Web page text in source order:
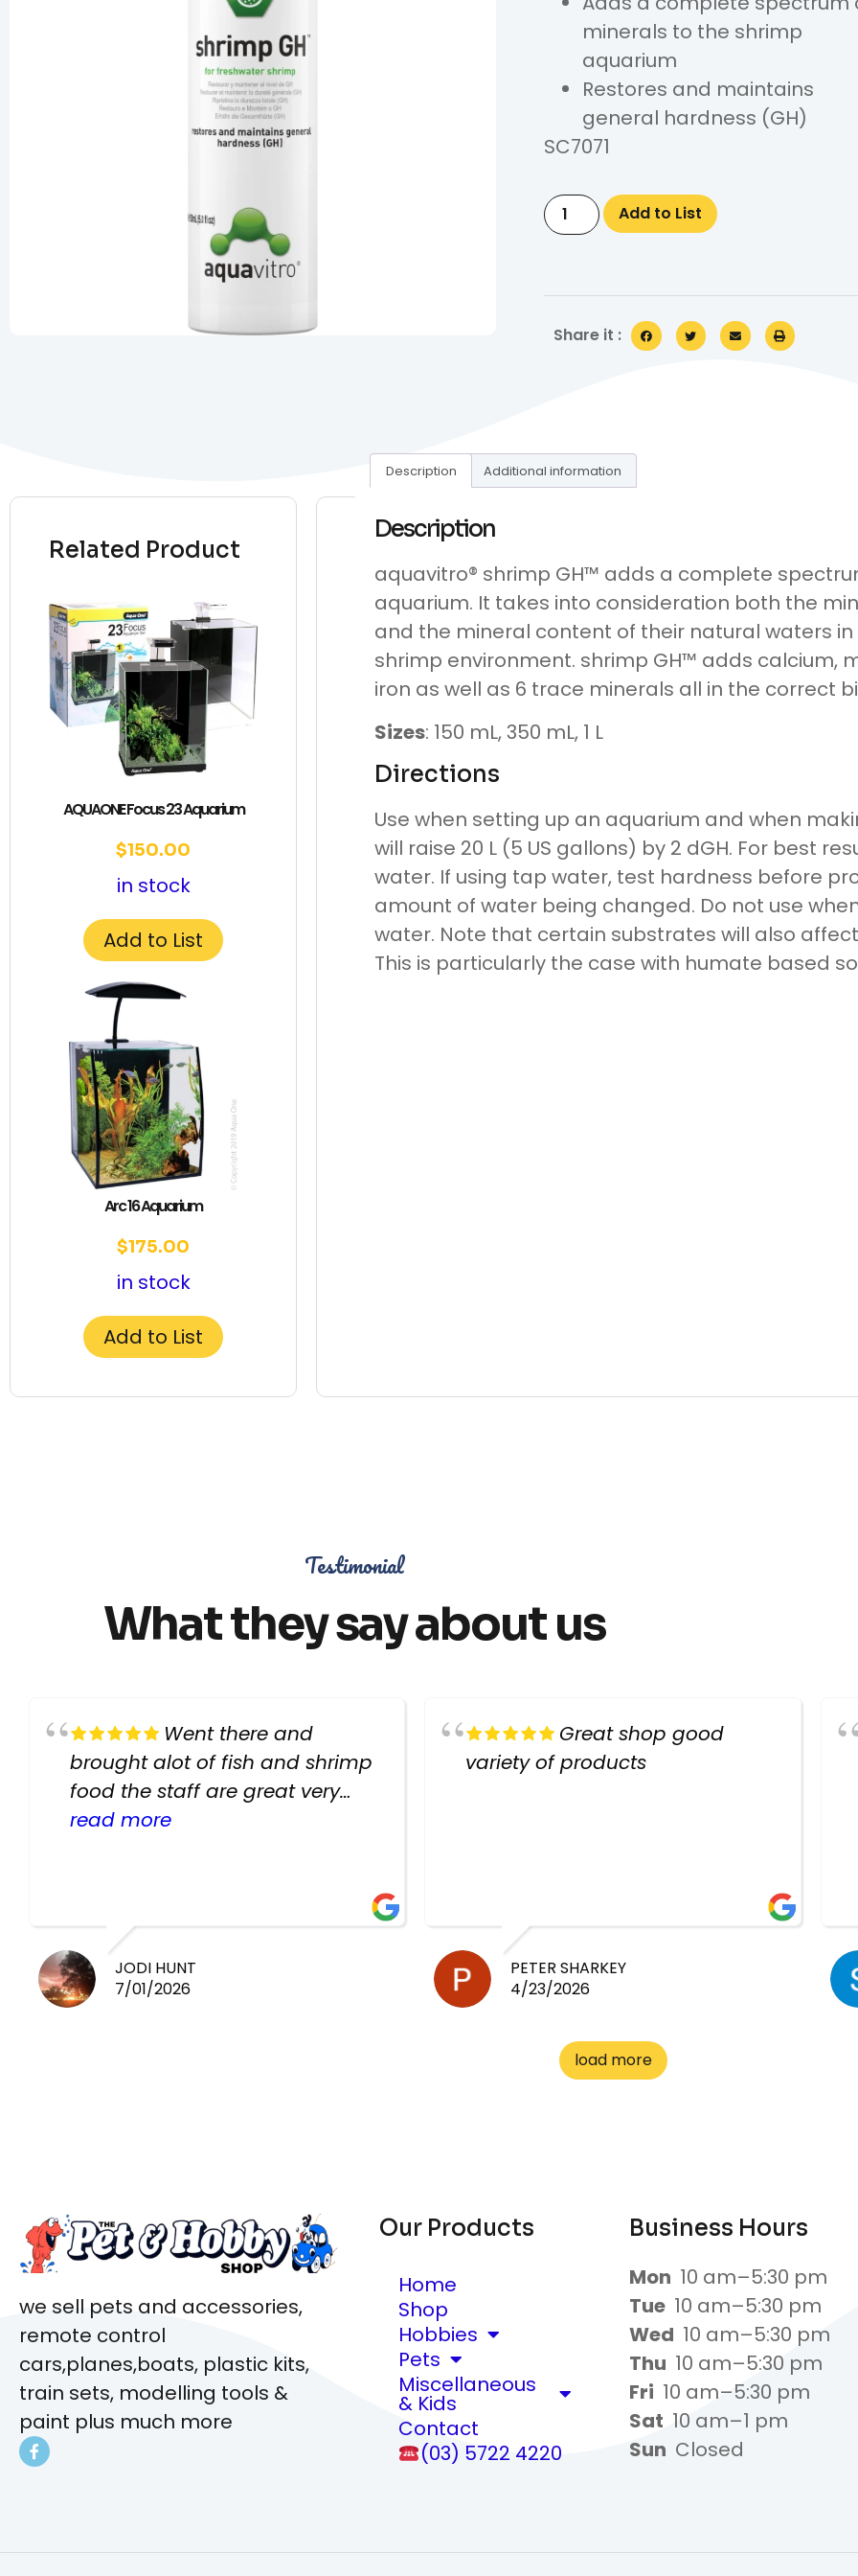
minerals to the shrimp
aquarium
Restores and maintains
general hardness (GH)
SC7071
Add to List
Share it :
Related Product
AQUAONE Focus 23 Aquarium
$150.00
in stock
Add to List
Arc 16 Aquarium
$175.00
in stock
Add to List
Description Additional information
Description
aquavitro® shrimp GH™ adds a complete
aquarium. It takes into consideration both the
and the mineral content of their natural waters
shrimp environment. shrimp GH™ adds calcium,
iron as well as 6 trace minerals all in the correct
Sizes: 150 mL, 350 mL, 1 L
Directions
Use when setting up an aquarium and when
will raise 20 L (5 US gallons) by 2 dGH. For best
water. If using tap water, test hardness before
amount of water being changed. Do not use
water. Note that certain substrates will also
This is particularly the case with humate based
Testimonial
What they say about us
Went there and
brought alot of fish and shrimp
food the staff are great very
helpful there fish are very
read more
JODI HUNT
7/01/2026
Great shop good
variety of products
PETER SHARKEY
4/23/2026
load more
we sell pets and accessories,
remote control
cars,planes,boats, plastic kits,
train sets, modelling tools &
paint plus much more
Our Products
Home
Shop
Hobbies
Pets
Miscellaneous
& Kids
Contact
(03) 5722 4220
Business Hours
Mon 10 am–5:30 pm
Tue 10 am–5:30 pm
Wed 10 am–5:30 pm
Thu 10 am–5:30 pm
Fri 10 am–5:30 pm
Sat 10 am–1 pm
Sun Closed